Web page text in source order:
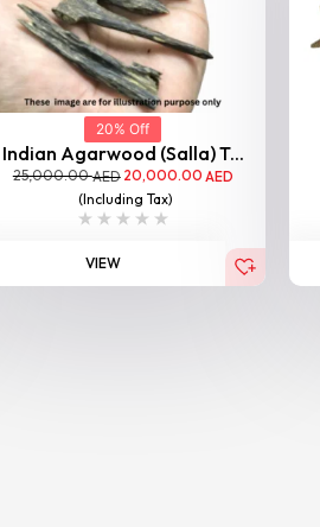
20% Off
Indian Agarwood (Salla) T...
25,000.00AED 20,000.00 AED
(Including Tax)
VIEW